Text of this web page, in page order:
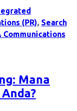
(PR), Search
Communications
Mana